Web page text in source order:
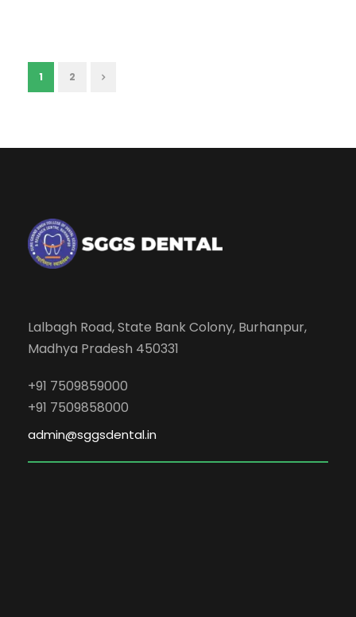
1 2
Lalbagh Road, State Bank Colony, Burhanpur,
Madhya Pradesh 450331
+91 7509859000
+91 7509858000
admin@sggsdental.in